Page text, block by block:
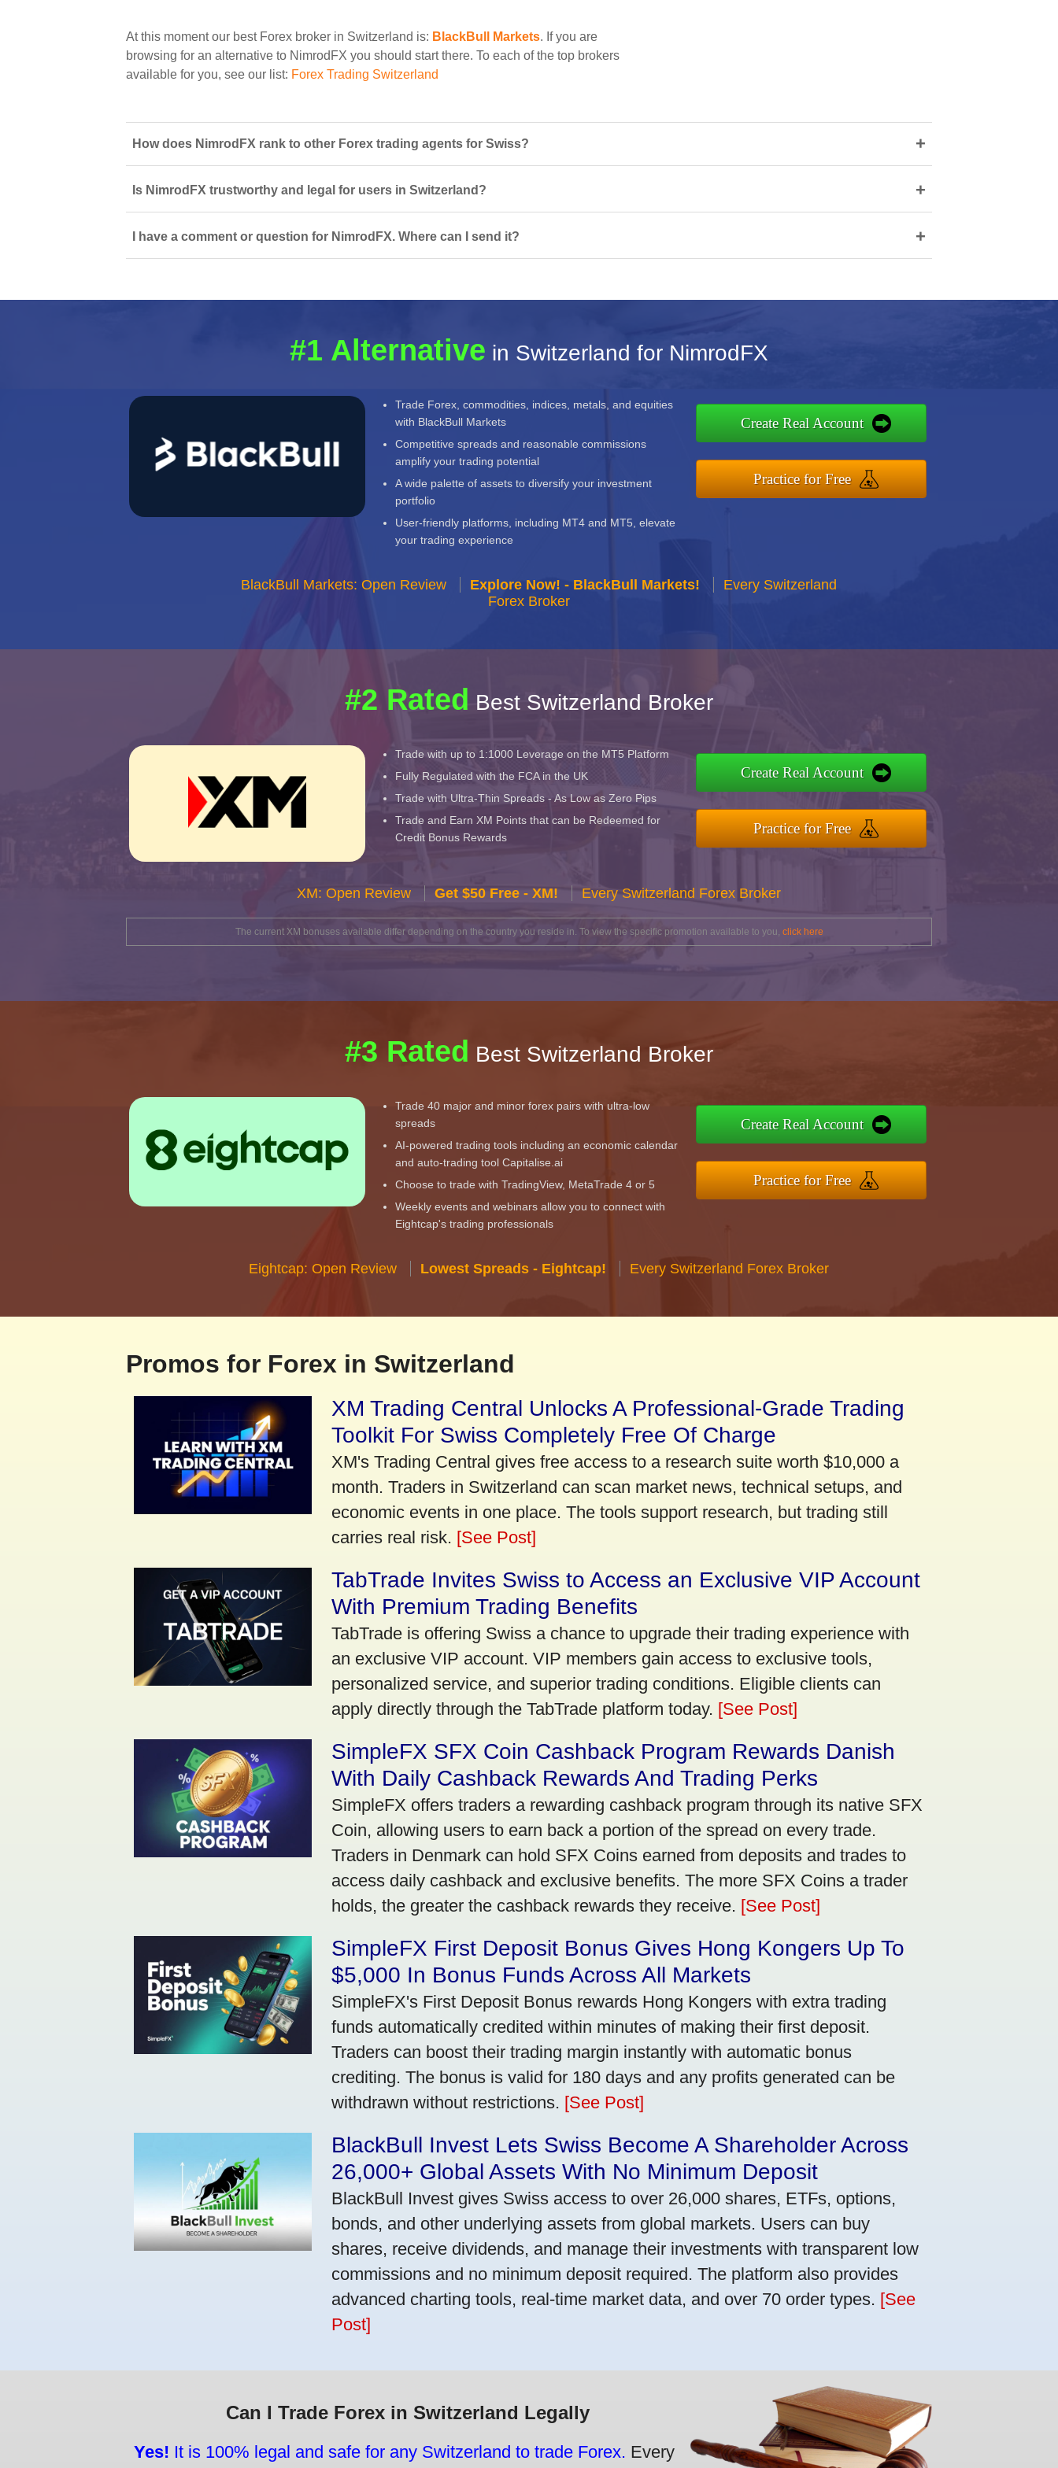
At this moment our best Forex broker in Switzerland is: BlackBull Markets. If you are
browsing for an alternative to NimrodFX you should start there. To each of the top brokers
available for you, see our list: Forex Trading Switzerland
How does NimrodFX rank to other Forex trading agents for Swiss? +
Is NimrodFX trustworthy and legal for users in Switzerland? +
I have a comment or question for NimrodFX. Where can I send it? +
#1 Alternative in Switzerland for NimrodFX
Trade Forex, commodities, indices, metals, and equities
with BlackBull Markets
Competitive spreads and reasonable commissions
amplify your trading potential
A wide palette of assets to diversify your investment
portfolio
User-friendly platforms, including MT4 and MT5, elevate
your trading experience
Create Real Account
Practice for Free
BlackBull Markets: Open Review Explore Now! - BlackBull Markets!
Every Switzerland
Forex Broker
#2 Rated Best Switzerland Broker
Trade with up to 1:1000 Leverage on the MT5 Platform
Fully Regulated with the FCA in the UK
Trade with Ultra-Thin Spreads - As Low as Zero Pips
Trade and Earn XM Points that can be Redeemed for
Credit Bonus Rewards
Create Real Account
Practice for Free
XM: Open Review Get $50 Free - XM! Every Switzerland Forex Broker
The current XM bonuses available differ depending on the country you reside in. To view the specific promotion available to you, click here
#3 Rated Best Switzerland Broker
Trade 40 major and minor forex pairs with ultra-low
spreads
AI-powered trading tools including an economic calendar
and auto-trading tool Capitalise.ai
Choose to trade with TradingView, MetaTrade 4 or 5
Weekly events and webinars allow you to connect with
Eightcap's trading professionals
Create Real Account
Practice for Free
Eightcap: Open Review Lowest Spreads - Eightcap! Every Switzerland Forex Broker
Promos for Forex in Switzerland
XM Trading Central Unlocks A Professional-Grade Trading
Toolkit For Swiss Completely Free Of Charge
XM's Trading Central gives free access to a research suite worth $10,000 a
month. Traders in Switzerland can scan market news, technical setups, and
economic events in one place. The tools support research, but trading still
carries real risk. [See Post]
TabTrade Invites Swiss to Access an Exclusive VIP Account
With Premium Trading Benefits
TabTrade is offering Swiss a chance to upgrade their trading experience with
an exclusive VIP account. VIP members gain access to exclusive tools,
personalized service, and superior trading conditions. Eligible clients can
apply directly through the TabTrade platform today. [See Post]
SimpleFX SFX Coin Cashback Program Rewards Danish
With Daily Cashback Rewards And Trading Perks
SimpleFX offers traders a rewarding cashback program through its native SFX
Coin, allowing users to earn back a portion of the spread on every trade.
Traders in Denmark can hold SFX Coins earned from deposits and trades to
access daily cashback and exclusive benefits. The more SFX Coins a trader
holds, the greater the cashback rewards they receive. [See Post]
SimpleFX First Deposit Bonus Gives Hong Kongers Up To
$5,000 In Bonus Funds Across All Markets
SimpleFX's First Deposit Bonus rewards Hong Kongers with extra trading
funds automatically credited within minutes of making their first deposit.
Traders can boost their trading margin instantly with automatic bonus
crediting. The bonus is valid for 180 days and any profits generated can be
withdrawn without restrictions. [See Post]
BlackBull Invest Lets Swiss Become A Shareholder Across
26,000+ Global Assets With No Minimum Deposit
BlackBull Invest gives Swiss access to over 26,000 shares, ETFs, options,
bonds, and other underlying assets from global markets. Users can buy
shares, receive dividends, and manage their investments with transparent low
commissions and no minimum deposit required. The platform also provides
advanced charting tools, real-time market data, and over 70 order types. [See
Post]
Can I Trade Forex in Switzerland Legally
Yes! It is 100% legal and safe for any Switzerland to trade Forex. Every